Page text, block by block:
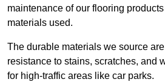
maintenance of our flooring
materials used.
The durable materials we source
resistance to stains, scratches, and
for high-traffic areas like car parks.